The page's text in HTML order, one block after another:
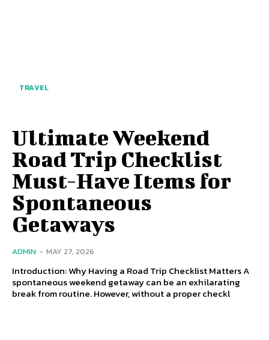
TRAVEL
Ultimate Weekend
Road Trip Checklist
Must-Have Items for
Spontaneous
Getaways
ADMIN - MAY 27, 2026
Introduction: Why Having a Road Trip Checklist Matters A
spontaneous weekend getaway can be an exhilarating
break from routine. However, without a proper checkl